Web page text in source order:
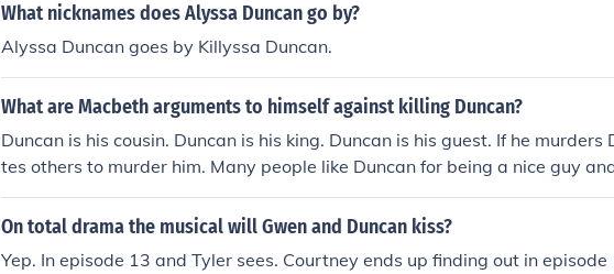
What nicknames does Alyssa Duncan go by?
Alyssa Duncan goes by Killyssa Duncan.
What are Macbeth arguments to himself against killing Duncan?
Duncan is his cousin. Duncan is his king. Duncan is his guest. If he murders
tes others to murder him. Many people like Duncan for being a nice guy
when he is killed.
On total drama the musical will Gwen and Duncan kiss?
Yep. In episode 13 and Tyler sees. Courtney ends up finding out in